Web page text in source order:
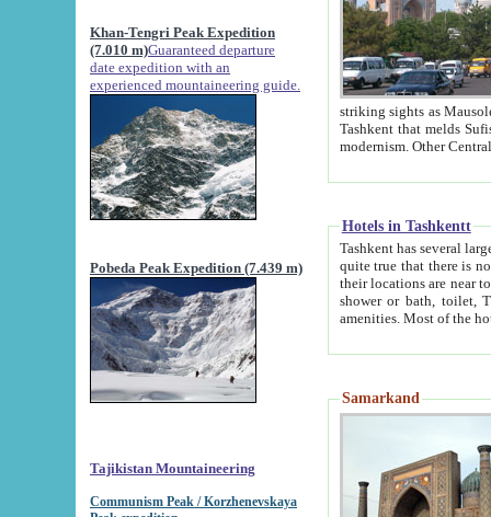
Khan-Tengri Peak Expedition
(7.010 m)Guaranteed departure
date expedition with an
experienced mountaineering guide.
Pobeda Peak Expedition (7.439 m)
Tajikistan Mountaineering
Communism Peak / Korzhenevskaya
striking sights as Mausoleum of Sheikh Zaynudin
Tashkent that melds Sufism, Marxism and Capitalism, the East, West and Russia, as well as tradition and
Hotels in Tashkentt
Tashkent has several large luxury
quite true that there is no clear downtown area in Tashkent.
their locations are near to downtown and airport, which is also located within the city line. All hotels have
shower or bath, toilet, TV set and telephone
Samarkand